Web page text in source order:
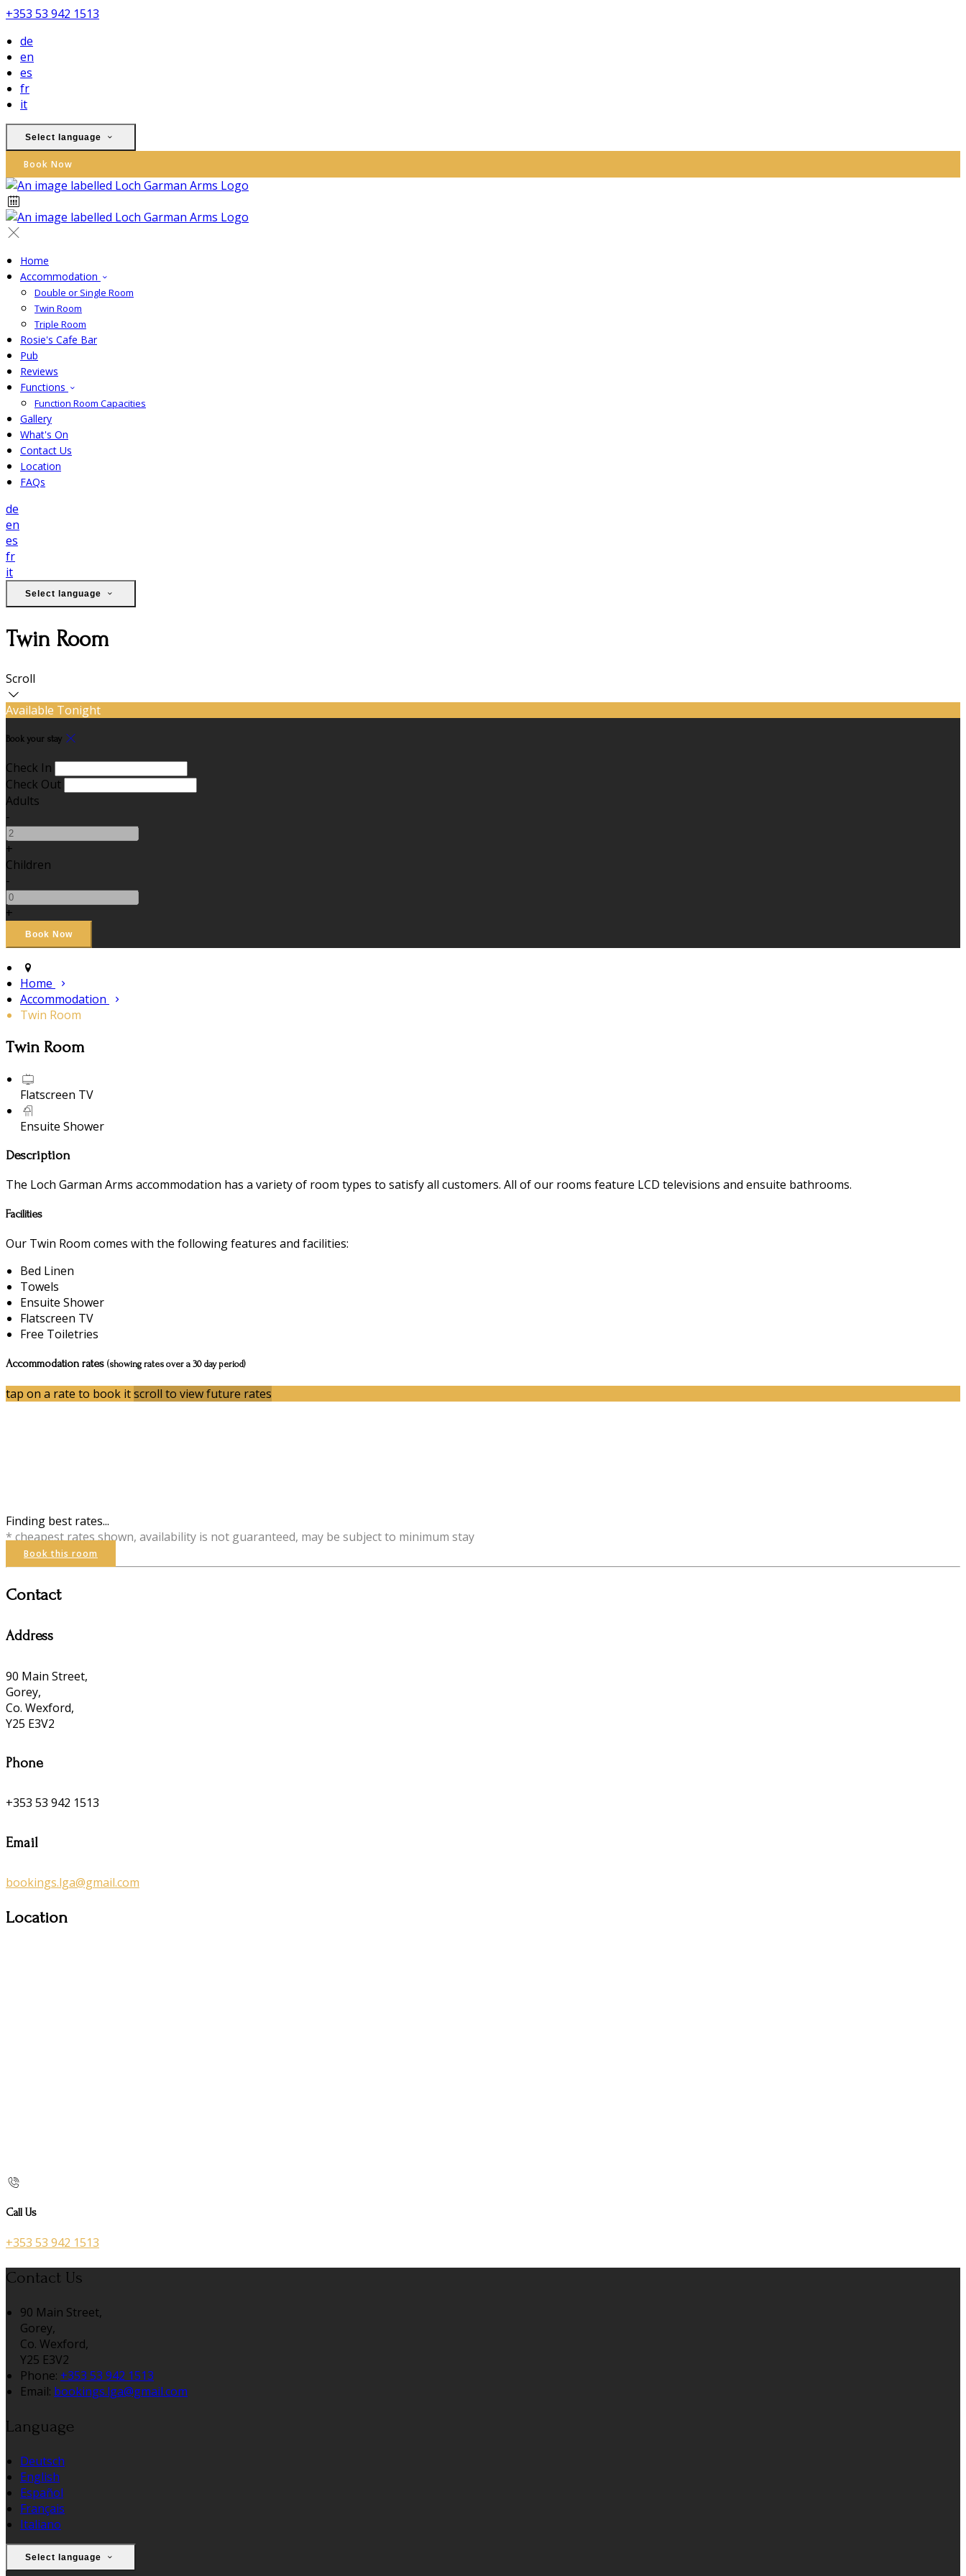
+353 53 942 1513
de
en
es
fr
it
Select language
Book Now
Home
Accommodation
Double or Single Room
Twin Room
Triple Room
Rosie's Cafe Bar
Pub
Reviews
Functions
Function Room Capacities
Gallery
What's On
Contact Us
Location
FAQs
de
en
es
fr
it
Select language
Twin Room
Scroll
Available Tonight
Book your stay
Check In
Check Out
Adults
-
+
Children
-
+
Home
Accommodation
Twin Room
Twin Room
Flatscreen TV
Ensuite Shower
Description
The Loch Garman Arms accommodation has a variety of room types to satisfy all customers. All of our rooms feature LCD televisions and ensuite bathrooms.
Facilities
Our Twin Room comes with the following features and facilities:
Bed Linen
Towels
Ensuite Shower
Flatscreen TV
Free Toiletries
Accommodation rates (showing rates over a 30 day period)
tap on a rate to book itscroll to view future rates
Finding best rates...
* cheapest rates shown, availability is not guaranteed, may be subject to minimum stay
Book this room
Contact
Address
90 Main Street,
Gorey,
Co. Wexford,
Y25 E3V2
Phone
+353 53 942 1513
Email
bookings.lga@gmail.com
Location
Call Us
+353 53 942 1513
Contact Us
90 Main Street,
Gorey,
Co. Wexford,
Y25 E3V2
Phone: +353 53 942 1513
Email: bookings.lga@gmail.com
Language
Deutsch
English
Español
Français
Italiano
Select language